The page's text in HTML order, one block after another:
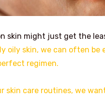
skin might just get the
oily skin, we can often
regimen.
skin care routines, we